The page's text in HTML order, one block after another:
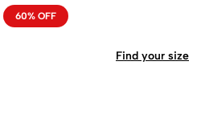
60% OFF
Find your size